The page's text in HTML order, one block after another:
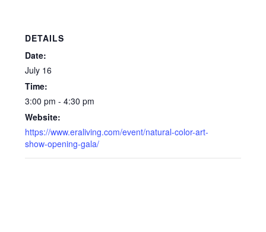
DETAILS
Date:
July 16
Time:
3:00 pm - 4:30 pm
Website:
https://www.eraliving.com/event/natural-color-art-
show-opening-gala/